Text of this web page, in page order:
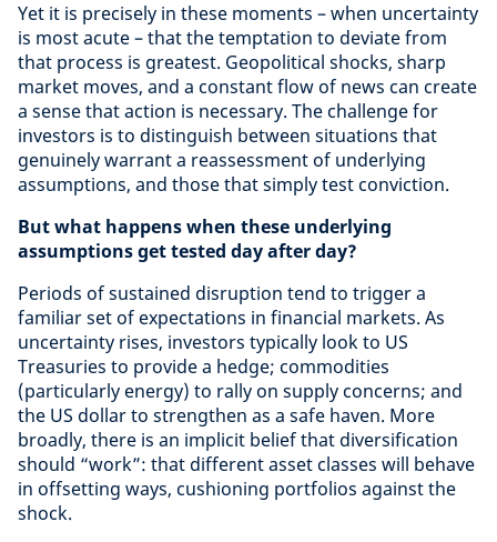
Yet it is precisely in these moments – when uncertainty
is most acute – that the temptation to deviate from
that process is greatest. Geopolitical shocks, sharp
market moves, and a constant flow of news can create
a sense that action is necessary. The challenge for
investors is to distinguish between situations that
genuinely warrant a reassessment of underlying
assumptions, and those that simply test conviction.
But what happens when these underlying
assumptions get tested day after day?
Periods of sustained disruption tend to trigger a
familiar set of expectations in financial markets. As
uncertainty rises, investors typically look to US
Treasuries to provide a hedge; commodities
(particularly energy) to rally on supply concerns; and
the US dollar to strengthen as a safe haven. More
broadly, there is an implicit belief that diversification
should “work”: that different asset classes will behave
in offsetting ways, cushioning portfolios against the
shock.